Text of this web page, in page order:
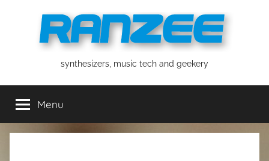
ranzeesynthesizers, music tech and geekery
Menu